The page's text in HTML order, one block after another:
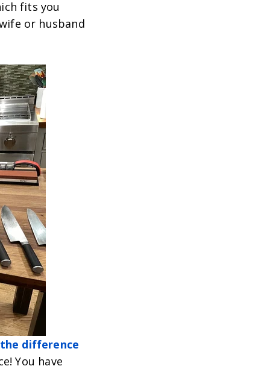
fits you
or husband
difference
You have